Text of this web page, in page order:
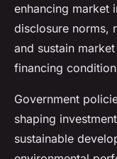
enhancing market
disclosure norms,
and sustain
financing
Government
shaping
sustainable